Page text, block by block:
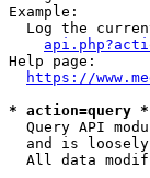
Example:
Log the
Help page:
https://
* action=query *
Query API
and is
All data